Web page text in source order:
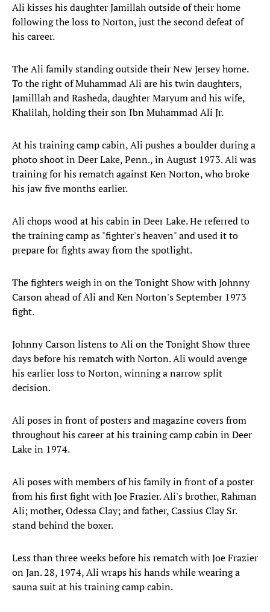
Ali kisses his daughter Jamillah outside of their home
following the loss to Norton, just the second defeat of
his career.
The Ali family standing outside their New Jersey home.
To the right of Muhammad Ali are his twin daughters,
Jamilllah and Rasheda, daughter Maryum and his wife,
Khalilah, holding their son Ibn Muhammad Ali Jr.
At his training camp cabin, Ali pushes a boulder during a
photo shoot in Deer Lake, Penn., in August 1973. Ali was
training for his rematch against Ken Norton, who broke
his jaw five months earlier.
Ali chops wood at his cabin in Deer Lake. He referred to
the training camp as "fighter's heaven" and used it to
prepare for fights away from the spotlight.
The fighters weigh in on the Tonight Show with Johnny
Carson ahead of Ali and Ken Norton's September 1973
fight.
Johnny Carson listens to Ali on the Tonight Show three
days before his rematch with Norton. Ali would avenge
his earlier loss to Norton, winning a narrow split
decision.
Ali poses in front of posters and magazine covers from
throughout his career at his training camp cabin in Deer
Lake in 1974.
Ali poses with members of his family in front of a poster
from his first fight with Joe Frazier. Ali's brother, Rahman
Ali; mother, Odessa Clay; and father, Cassius Clay Sr.
stand behind the boxer.
Less than three weeks before his rematch with Joe Frazier
on Jan. 28, 1974, Ali wraps his hands while wearing a
sauna suit at his training camp cabin.